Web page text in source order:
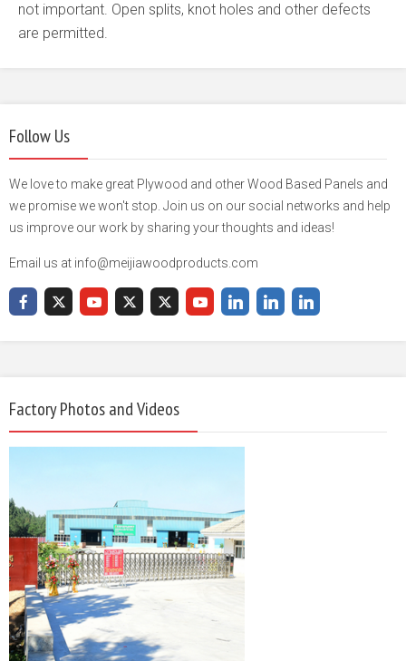
not important. Open splits, knot holes and other defects
are permitted.
Follow Us
We love to make great Plywood and other Wood Based Panels and
we promise we won't stop. Join us on our social networks and help
us improve our work by sharing your thoughts and ideas!
Email us at info@meijiawoodproducts.com
Factory Photos and Videos